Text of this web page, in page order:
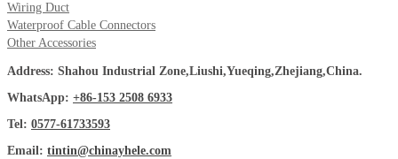
Wiring Duct
Waterproof Cable Connectors
Other Accessories
Address: Shahou Industrial Zone,Liushi,Yueqing,Zhejiang,China.
WhatsApp: +86-153 2508 6933
Tel: 0577-61733593
Email: tintin@chinayhele.com